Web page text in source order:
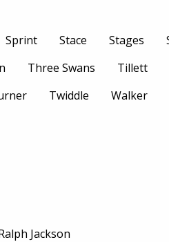
Sprint Stace Stages
Three Swans Tillett
Twiddle Walker
Jackson